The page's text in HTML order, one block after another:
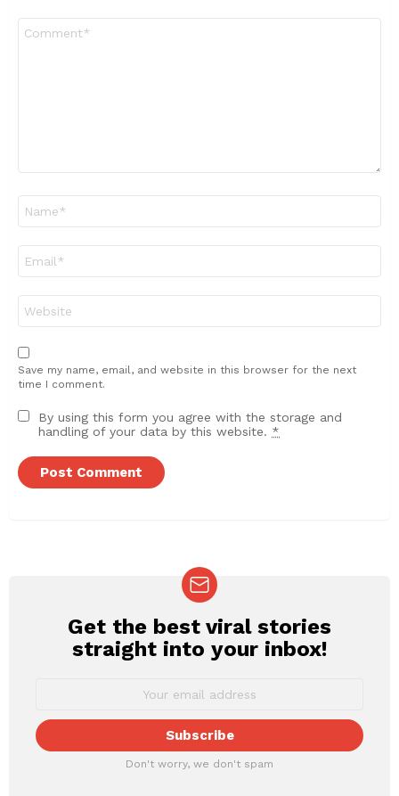
Save my name, email, and website in this browser for the next
time I comment.
By using this form you agree with the storage and
handling of your data by this website. *
NEWSLETTER
Get the best viral stories
straight into your inbox!
Don't worry, we don't spam